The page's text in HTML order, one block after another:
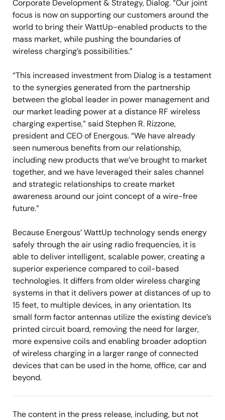
Corporate Development & Strategy, Dialog. “Our joint
focus is now on supporting our customers around the
world to bring their WattUp-enabled products to the
mass market, while pushing the boundaries of
wireless charging’s possibilities.”
“This increased investment from Dialog is a testament
to the synergies generated from the partnership
between the global leader in power management and
our market leading power at a distance RF wireless
charging expertise,” said Stephen R. Rizzone,
president and CEO of Energous. “We have already
seen numerous benefits from our relationship,
including new products that we’ve brought to market
together, and we have leveraged their sales channel
and strategic relationships to create market
awareness around our joint concept of a wire-free
future.”
Because Energous’ WattUp technology sends energy
safely through the air using radio frequencies, it is
able to deliver intelligent, scalable power, creating a
superior experience compared to coil-based
technologies. It differs from older wireless charging
systems in that it delivers power at distances of up to
15 feet, to multiple devices, in any orientation. Its
small form factor antennas utilize the existing device’s
printed circuit board, removing the need for larger,
more expensive coils and enabling broader adoption
of wireless charging in a larger range of connected
devices that can be used in the home, office, car and
beyond.
The content in the press release, including, but not